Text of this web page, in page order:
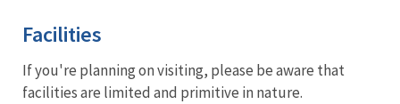
Facilities
If you're planning on visiting, please be aware that
facilities are limited and primitive in nature.